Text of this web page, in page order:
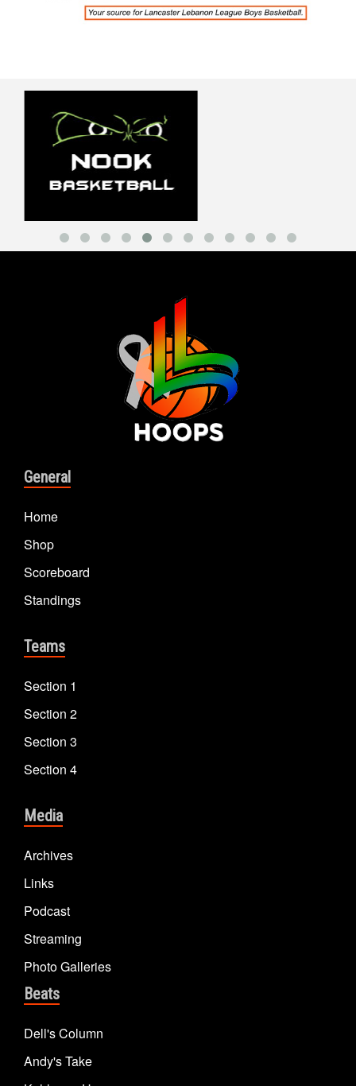
General
Home
Shop
Scoreboard
Standings
Teams
Section 1
Section 2
Section 3
Section 4
Media
Archives
Links
Podcast
Streaming
Photo Galleries
Beats
Dell's Column
Andy's Take